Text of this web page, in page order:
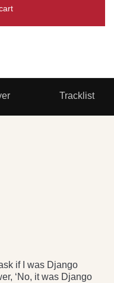
Tracklist
if I was Django
‘No, it was Django